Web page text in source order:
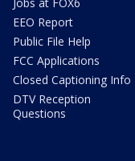
Jobs at FOX6
EEO Report
Public File Help
FCC Applications
Closed Captioning Info
DTV Reception
Questions